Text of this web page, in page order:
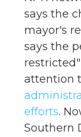
says the
mayor's
says the
attention
efforts.
Southern